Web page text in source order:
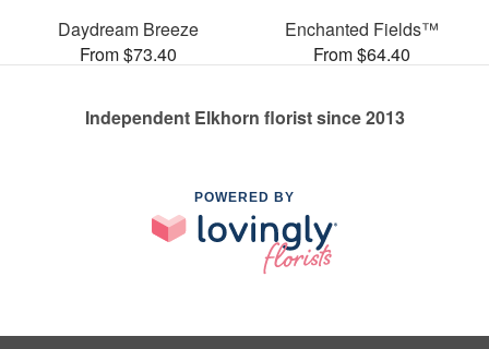
Daydream Breeze
From $73.40
Enchanted Fields™
From $64.40
Independent Elkhorn florist since 2013
POWERED BY